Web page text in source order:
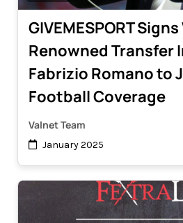
GIVEMESPORT
Renowned Transfer
Fabrizio Romano to
Football Coverage
Valnet Team
January 2025